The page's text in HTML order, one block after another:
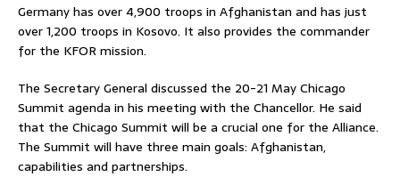
Germany has over 4,900 troops in Afghanistan and has just
over 1,200 troops in Kosovo. It also provides the commander
for the KFOR mission.
The Secretary General discussed the 20-21 May Chicago
Summit agenda in his meeting with the Chancellor. He said
that the Chicago Summit will be a crucial one for the Alliance.
The Summit will have three main goals: Afghanistan,
capabilities and partnerships.